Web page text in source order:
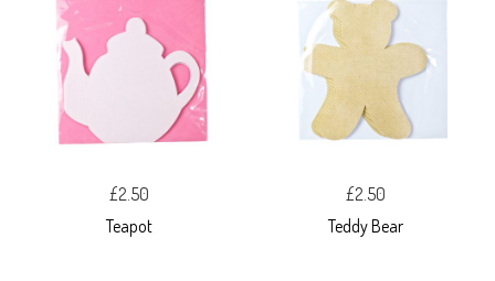
£2.50
Teapot
£2.50
Teddy Bear